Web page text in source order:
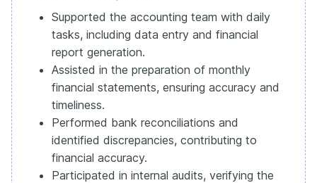
Supported the accounting team with daily
tasks, including data entry and financial
report generation.
Assisted in the preparation of monthly
financial statements, ensuring accuracy and
timeliness.
Performed bank reconciliations and
identified discrepancies, contributing to
financial accuracy.
Participated in internal audits, verifying the